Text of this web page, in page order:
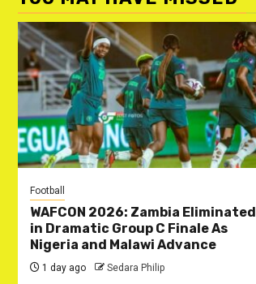
Football
WAFCON 2026: Zambia Eliminated
in Dramatic Group C Finale As
Nigeria and Malawi Advance
1 day ago Sedara Philip